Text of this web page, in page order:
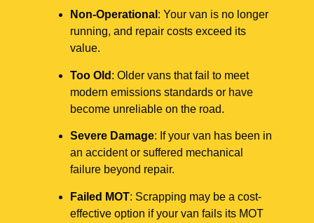
Non-Operational : Your van is no longer
running, and repair costs exceed its
value.
Too Old : Older vans that fail to meet
modern emissions standards or have
become unreliable on the road.
Severe Damage: If your van has been in
an accident or suffered mechanical
failure beyond repair.
Failed MOT: Scrapping may be a cost-
effective option if your van fails its MOT